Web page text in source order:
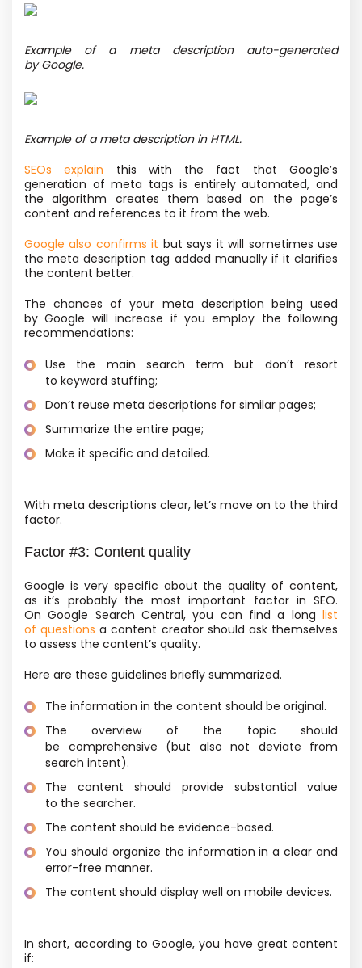
Example of a meta description auto-generated
by Google.
Example of a meta description in HTML.
SEOs explain this with the fact that Google’s
generation of meta tags is entirely automated, and
the algorithm creates them based on the page’s
content and references to it from the web.
Google also confirms it but says it will sometimes use
the meta description tag added manually if it clarifies
the content better.
The chances of your meta description being used
by Google will increase if you employ the following
recommendations:
Use the main search term but don’t resort
to keyword stuffing;
Don’t reuse meta descriptions for similar pages;
Summarize the entire page;
Make it specific and detailed.
With meta descriptions clear, let’s move on to the third
factor.
Factor #3: Content quality
Google is very specific about the quality of content,
as it’s probably the most important factor in SEO.
On Google Search Central, you can find a long list
of questions a content creator should ask themselves
to assess the content’s quality.
Here are these guidelines briefly summarized.
The information in the content should be original.
The overview of the topic should
be comprehensive (but also not deviate from
search intent).
The content should provide substantial value
to the searcher.
The content should be evidence-based.
You should organize the information in a clear and
error-free manner.
The content should display well on mobile devices.
In short, according to Google, you have great content
if: